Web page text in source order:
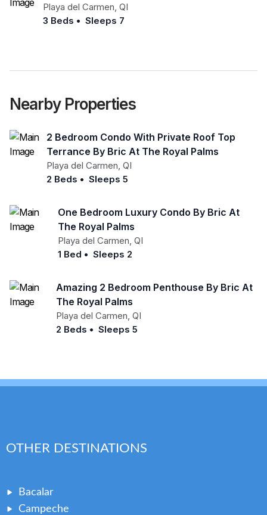
Playa del Carmen ,QI
3 Beds • Sleeps 7
Nearby Properties
2 Bedroom Condo With Private Roof Top
Terrance By Bric At The Royal Palms
Playa del Carmen QI
2 Beds • Sleeps 5
One Bedroom Luxury Condo By Bric At
The Royal Palms
Playa del Carmen ,QI
1 Bed • Sleeps 2
Amazing 2 Bedroom Penthouse By Bric At
The Royal Palms
Playa del Carmen QI
2 Beds • Sleeps 5
OTHER DESTINATIONS
Bacalar
Campeche